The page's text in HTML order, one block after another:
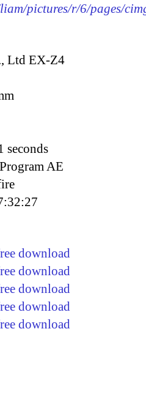
pictures/r/6/pages/
Ltd EX-Z4
seconds
Program AE
download
download
download
download
download